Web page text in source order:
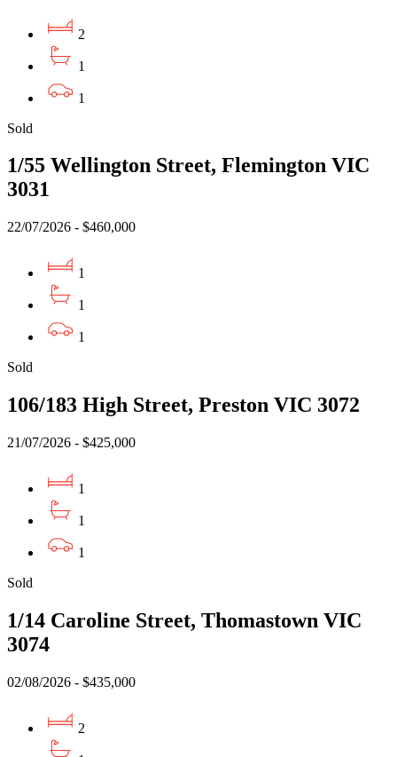
2
1
1
Sold
1/55 Wellington Street, Flemington VIC
3031
22/07/2026 - $460,000
1
1
1
Sold
106/183 High Street, Preston VIC 3072
21/07/2026 - $425,000
1
1
1
Sold
1/14 Caroline Street, Thomastown VIC
3074
02/08/2026 - $435,000
2